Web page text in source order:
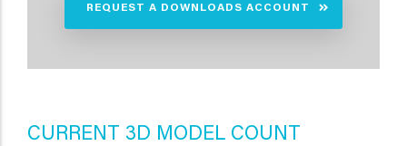
REQUEST A DOWNLOADS ACCOUNT
CURRENT 3D MODEL COUNT